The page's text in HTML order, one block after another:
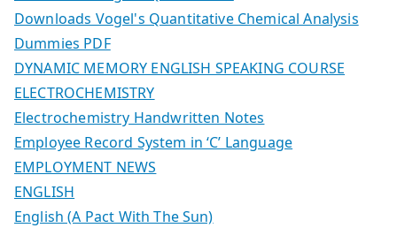
Downloads Vogel's Quantitative Chemical Analysis
Dummies PDF
DYNAMIC MEMORY ENGLISH SPEAKING COURSE
ELECTROCHEMISTRY
Electrochemistry Handwritten Notes
Employee Record System in ‘C’ Language
EMPLOYMENT NEWS
ENGLISH
English (A Pact With The Sun)